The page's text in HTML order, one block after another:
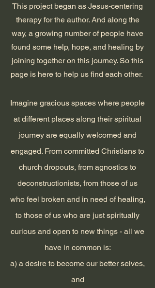
This project began as Jesus-centering
therapy for the author. And along the
way, a growing number of people have
found some help, hope, and healing by
joining together on this journey. So this
page is here to help us find each other.
Imagine gracious spaces where people
at different places along their spiritual
journey are equally welcomed and
engaged. From committed Christians to
church dropouts, from agnostics to
deconstructionists, from those of us
who feel broken and in need of healing,
to those of us who are just spiritually
curious and open to new things - all we
have in common is:
a) a desire to become our better selves,
and